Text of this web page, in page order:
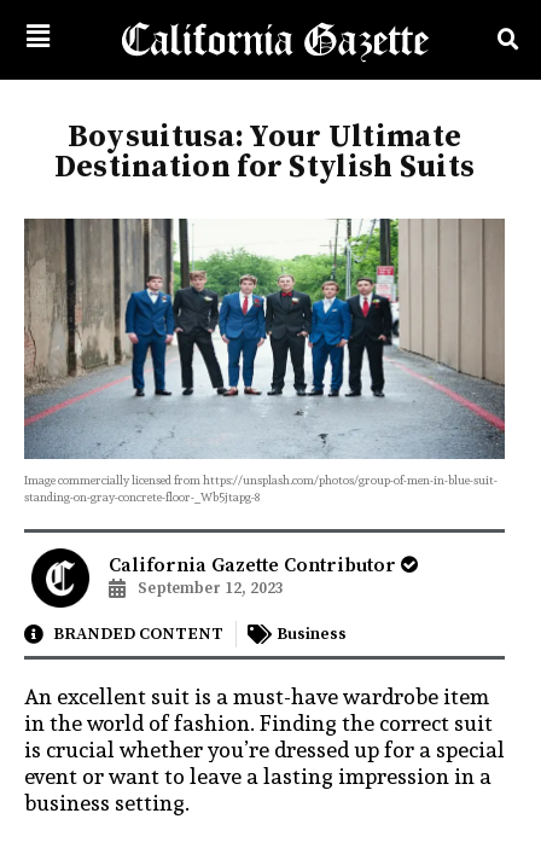
Boysuitusa: Your Ultimate
Destination for Stylish Suits
Image commercially licensed from https://unsplash.com/photos/group-of-men-in-blue-suit-
standing-on-gray-concrete-floor-_Wb5jtapg-8
California Gazette Contributor
September 12, 2023
BRANDED CONTENT Business
An excellent suit is a must-have wardrobe item
in the world of fashion. Finding the correct suit
is crucial whether you’re dressed up for a special
event or want to leave a lasting impression in a
business setting.